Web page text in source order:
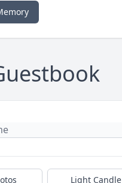
Light Candle